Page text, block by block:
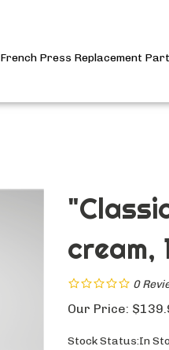
French Press Replacement
cream,
0
Our Price: $
Stock Status:In